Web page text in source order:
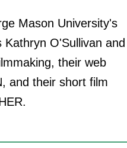
Mason University's
Kathryn O'Sullivan and
their web
and their short film